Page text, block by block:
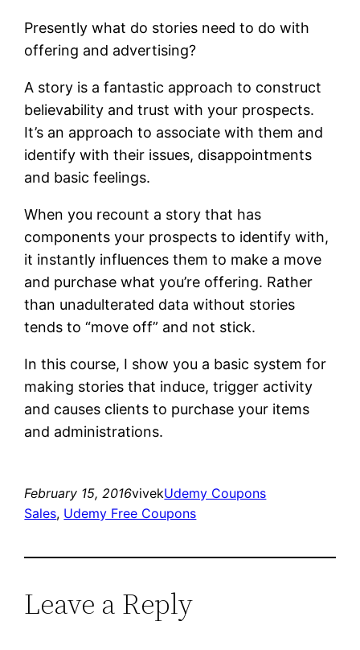
Presently what do stories need to do with
offering and advertising?
A story is a fantastic approach to construct
believability and trust with your prospects.
It’s an approach to associate with them and
identify with their issues, disappointments
and basic feelings.
When you recount a story that has
components your prospects to identify with,
it instantly influences them to make a move
and purchase what you’re offering. Rather
than unadulterated data without stories
tends to “move off” and not stick.
In this course, I show you a basic system for
making stories that induce, trigger activity
and causes clients to purchase your items
and administrations.
February 15, 2016vivekUdemy Coupons
Sales, Udemy Free Coupons
Leave a Reply